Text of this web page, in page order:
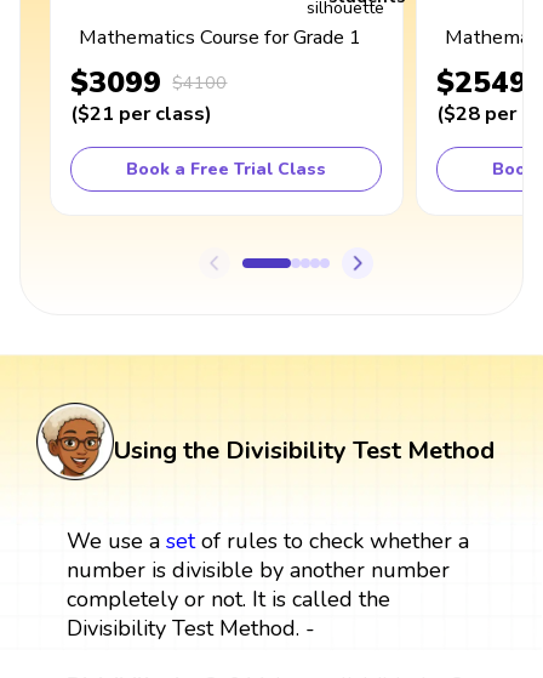
Mathematics Course for Grade 1
$3099 $4100
($21 per class)
Book a Free Trial Class
$2549
($28 per
Book
Using the Divisibility Test Method
We use a setof rules to check whether a
number is divisible by another number
completely or not. It is called the
Divisibility Test Method. -